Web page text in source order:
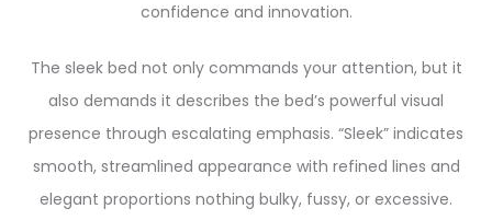
confidence and innovation.
The sleek bed not only commands your attention, but it
also demands it describes the bed’s powerful visual
presence through escalating emphasis. “Sleek” indicates
smooth, streamlined appearance with refined lines and
elegant proportions nothing bulky, fussy, or excessive.